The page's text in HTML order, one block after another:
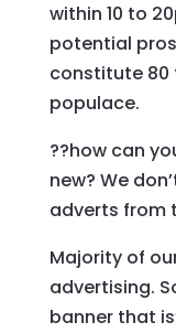
within 10 to
potential
constitute 80
populace.
??how can
new? We
adverts from
Majority of
advertising.
banner that